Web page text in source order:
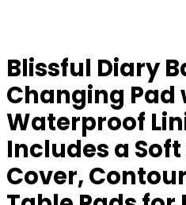
Blissful Diary
Changing Pad
Waterproof
Includes a
Cover,